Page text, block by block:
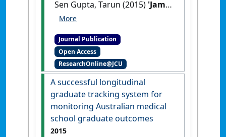
Sen Gupta, Tarun (2015) 'James
Cook University's rurally
selection process: quality
graduates and positive
workforce outcomes'
and Remote Health, 15 :1-11.
Journal Publication
Open Access
ResearchOnline@JCU
A successful longitudinal
graduate tracking system for
monitoring Australian medical
school graduate outcomes
2015